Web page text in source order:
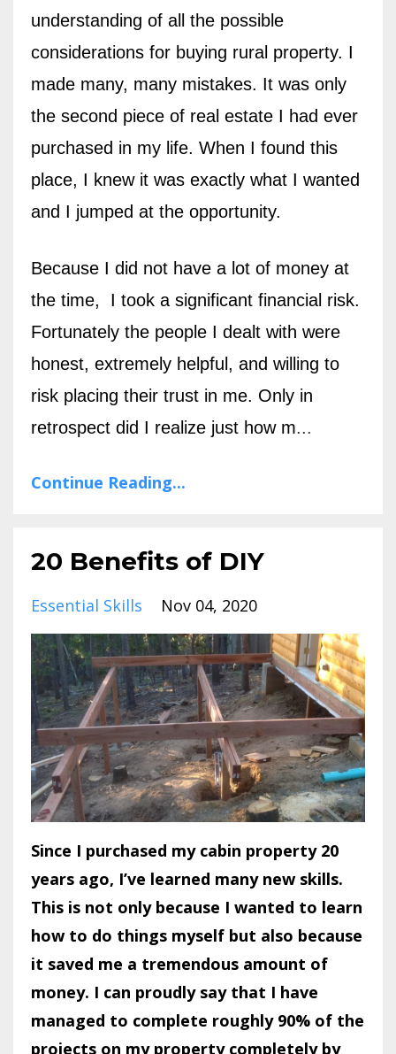
understanding of all the possible
considerations for buying rural property. I
made many, many mistakes. It was only
the second piece of real estate I had ever
purchased in my life. When I found this
place, I knew it was exactly what I wanted
and I jumped at the opportunity.
Because I did not have a lot of money at
the time, I took a significant financial risk.
Fortunately the people I dealt with were
honest, extremely helpful, and willing to
risk placing their trust in me. Only in
retrospect did I realize just how m...
Continue Reading...
20 Benefits of DIY
Essential Skills Nov 04, 2020
Since I purchased my cabin property 20
years ago, I’ve learned many new skills.
This is not only because I wanted to learn
how to do things myself but also because
it saved me a tremendous amount of
money. I can proudly say that I have
managed to complete roughly 90% of the
projects on my property completely by